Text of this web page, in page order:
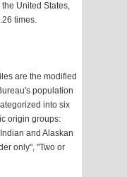
United States,
times.
are the modified
population
into six
origin groups:
and Alaskan
only", "Two or